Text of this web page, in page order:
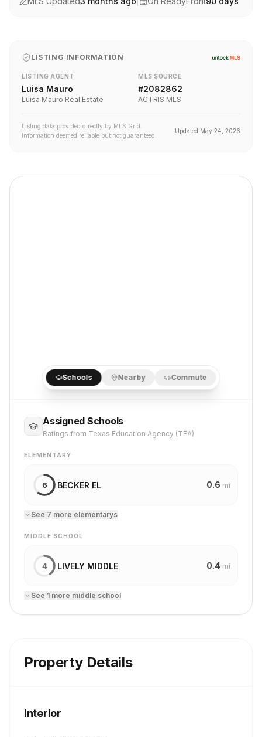
LISTING INFORMATION
LISTING AGENT
Luisa Mauro
Luisa Mauro Real Estate
MLS SOURCE
#2082862
ACTRIS MLS
Listing data provided directly by MLS Grid.
Information deemed reliable but not guaranteed.
Updated May 24, 2026
Schools Nearby Commute
Assigned Schools
Ratings from Texas Education Agency (TEA)
ELEMENTARY
6 BECKER EL 0.6 mi
See 7 more elementarys
MIDDLE SCHOOL
4 LIVELY MIDDLE 0.4 mi
See 1 more middle school
Property Details
Interior